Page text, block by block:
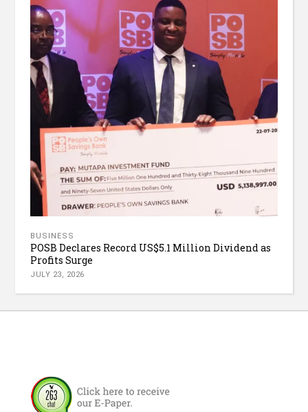
BUSINESS
POSB Declares Record US$5.1 Million Dividend as
Profits Surge
JULY 23, 2026